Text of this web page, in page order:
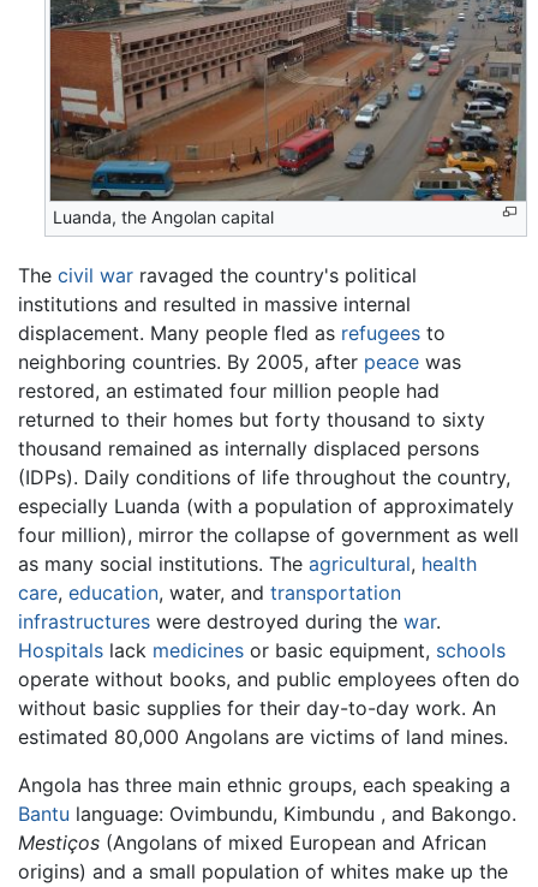
Luanda, the Angolan capital
The civil war ravaged the country's political
institutions and resulted in massive internal
displacement. Many people fled as refugees to
neighboring countries. By 2005, after peace was
restored, an estimated four million people had
returned to their homes but forty thousand to sixty
thousand remained as internally displaced persons
(IDPs). Daily conditions of life throughout the country,
especially Luanda (with a population of approximately
four million), mirror the collapse of government as well
as many social institutions. The agricultural, health
care, education, water, and transportation
infrastructures were destroyed during the war.
Hospitals lack medicines or basic equipment, schools
operate without books, and public employees often do
without basic supplies for their day-to-day work. An
estimated 80,000 Angolans are victims of land mines.
Angola has three main ethnic groups, each speaking a
Bantu language: Ovimbundu, Kimbundu , and Bakongo.
Mestiços (Angolans of mixed European and African
origins) and a small population of whites make up the